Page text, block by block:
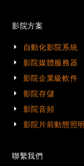
影院方案
自動化影院系統
影院媒體服務器
影院企業級軟件
影院存儲
影院音頻
影院片前動態照明
聯繫我們